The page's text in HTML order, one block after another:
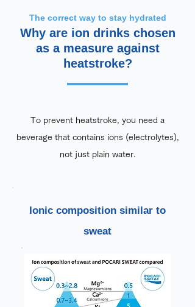
The correct way to stay hydrated
Why are ion drinks chosen
as a measure against
heatstroke?
To prevent heatstroke, you need a
beverage that contains ions (electrolytes),
not just plain water.
Ionic composition similar to
sweat